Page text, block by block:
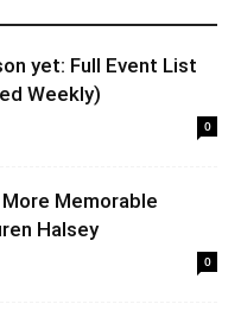
yet: Full Event List
Weekly)
0
Memorable
Halsey
0